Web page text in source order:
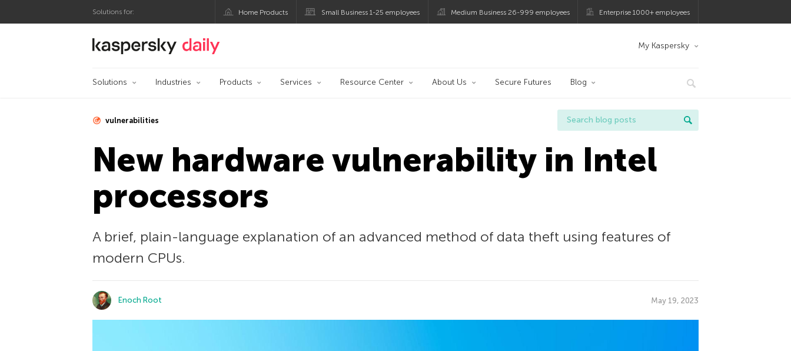
Solutions for: Home Products Small Business 1-25 employees Medium Business 26-999 employees Enterprise 1000+ employees
Kaspersky official blog My Kaspersky
Solutions Industries Products Services Resource Center About Us Secure Futures Blog
vulnerabilities
New hardware vulnerability in Intel
processors
A brief, plain-language explanation of an advanced method of data theft using features of
modern CPUs.
Enoch Root May 19, 2023